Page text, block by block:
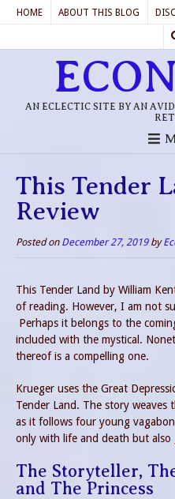
HOME ABOUT THIS BLOG
AN ECLECTIC SITE BY AN
This Tender
Review
Posted on December 27, 2019by
This Tender Land by William
of reading. However, I am not
Perhaps it belongs to the
included with the mystical.
thereof is a compelling one.
Krueger uses the Great
Tender Land. The story
as it follows four young
only with life and death but also
The Storyteller,
and The Princess